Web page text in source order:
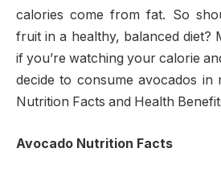
calories come from fat. So
fruit in a healthy, balanced diet?
if you’re watching your calorie
decide to consume avocados in
Nutrition Facts and Health
Avocado Nutrition Facts